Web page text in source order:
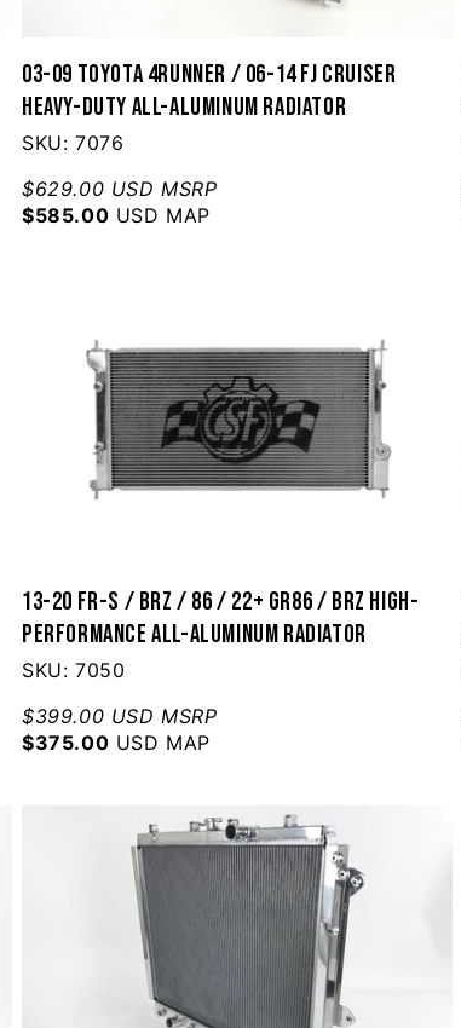
03-09 Toyota 4Runner / 06-14 FJ Cruiser
Heavy-Duty All-Aluminum Radiator
SKU: 7076
$629.00 USD MSRP
$585.00 USD MAP
13-20 FR-S / BRZ / 86 / 22+ GR86 / BRZ High-
Performance All-Aluminum Radiator
SKU: 7050
$399.00 USD MSRP
$375.00 USD MAP